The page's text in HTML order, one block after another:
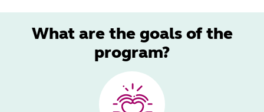
What are the goals of the
program?